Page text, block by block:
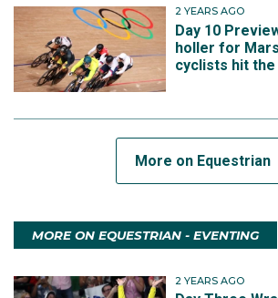
2 YEARS AGO
Day 10
holler for
cyclists hit
More on Equestrian
MORE ON EQUESTRIAN - EVENTING
2 YEARS AGO